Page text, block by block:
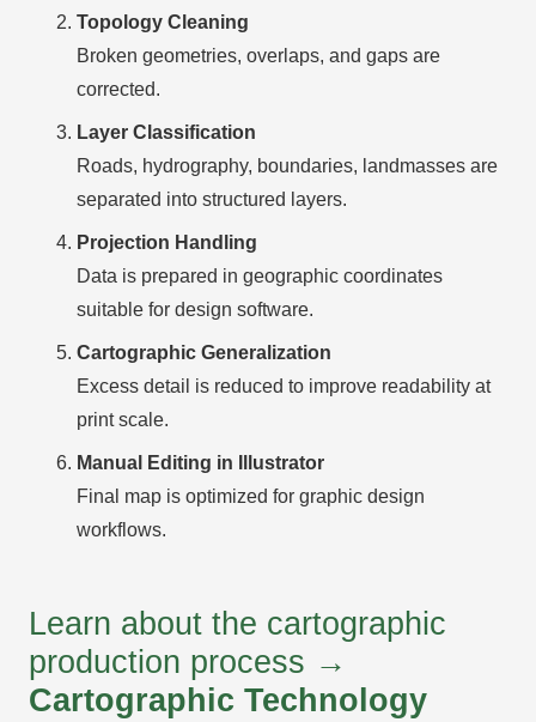
Topology Cleaning
Broken geometries, overlaps, and gaps are
corrected.
Layer Classification
Roads, hydrography, boundaries, landmasses are
separated into structured layers.
Projection Handling
Data is prepared in geographic coordinates
suitable for design software.
Cartographic Generalization
Excess detail is reduced to improve readability at
print scale.
Manual Editing in Illustrator
Final map is optimized for graphic design
workflows.
Learn about the cartographic
production process →
Cartographic Technology